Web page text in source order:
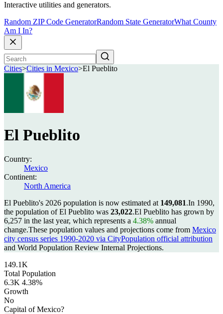
Interactive utilities and generators.
Random ZIP Code GeneratorRandom State GeneratorWhat County
Am I In?
Cities>Cities in Mexico>El Pueblito
El Pueblito
Country:
Mexico
Continent:
North America
El Pueblito's 2026 population is now estimated at 149,081.In 1990,
the population of El Pueblito was 23,022.El Pueblito has grown by
6,257 in the last year, which represents a 4.38% annual
change.These population values and projections come from Mexico
city census series 1990-2020 via CityPopulation official attribution
and World Population Review Internal Projections.
149.1K
Total Population
6.3K 4.38%
Growth
No
Capital of Mexico?